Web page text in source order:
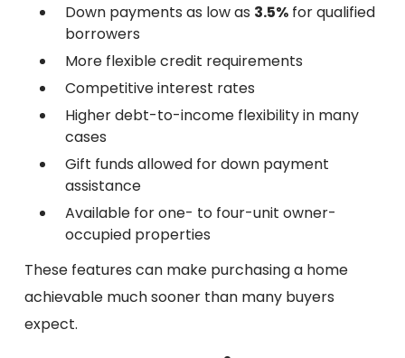
Down payments as low as 3.5% for qualified
borrowers
More flexible credit requirements
Competitive interest rates
Higher debt-to-income flexibility in many
cases
Gift funds allowed for down payment
assistance
Available for one- to four-unit owner-
occupied properties
These features can make purchasing a home
achievable much sooner than many buyers
expect.